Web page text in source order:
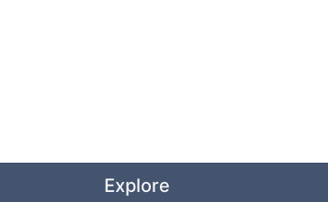
Explore